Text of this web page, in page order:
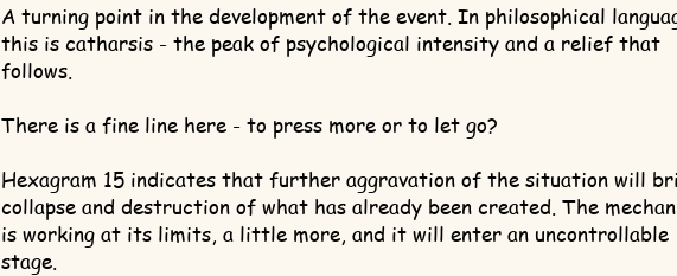
A turning point in the development of the event. In philosophical
this is catharsis - the peak of psychological intensity and a relief that
follows.
There is a fine line here - to press more or to let go?
Hexagram 15 indicates that further aggravation of the situation will
collapse and destruction of what has already been created. The
is working at its limits, a little more, and it will enter an uncontrollable
stage.